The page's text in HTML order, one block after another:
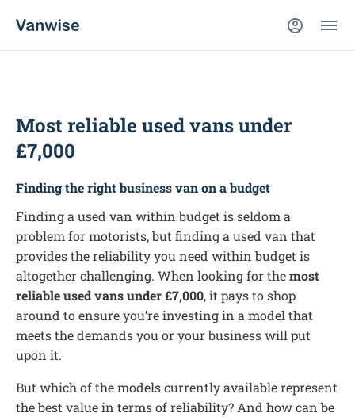
Most reliable used vans under
£7,000
Finding the right business van on a budget
Finding a used van within budget is seldom a
problem for motorists, but finding a used van that
provides the reliability you need within budget is
altogether challenging. When looking for themost
reliable used vans under £7,000, it pays to shop
around to ensure you’re investing in a model that
meets the demands you or your business will put
upon it.
But which of the models currently available represent
the best value in terms of reliability? And how can be